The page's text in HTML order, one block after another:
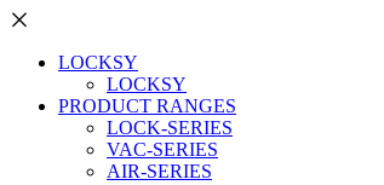
LOCKSY
LOCKSY
PRODUCT RANGES
LOCK-SERIES
VAC-SERIES
AIR-SERIES